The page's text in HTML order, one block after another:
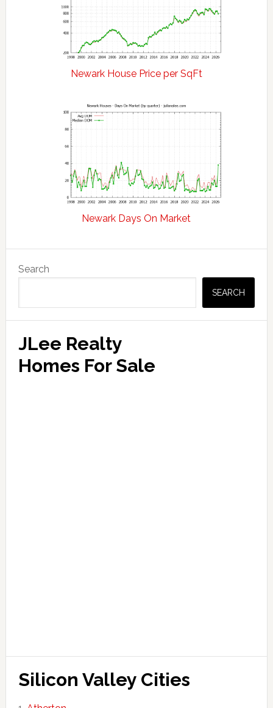
Newark House Price per SqFt
Newark Days On Market
Primary
Sidebar
Search
SEARCH
JLee Realty
Homes For Sale
Silicon Valley Cities